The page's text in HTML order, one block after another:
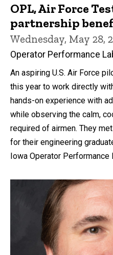
OPL, Air Force
partnership
Wednesday, May 28,
Operator Performance
An aspiring U.S. Air Force
this year to work directly
hands-on experience with
while observing the calm,
required of airmen. They
for their engineering
Iowa Operator Performance